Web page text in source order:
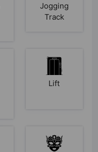
Jogging
Track
Lift